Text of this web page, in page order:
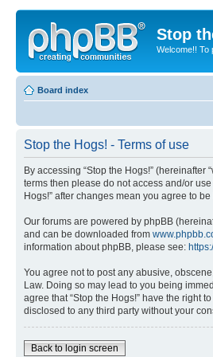
Stop
Welcome!! To
Board index
Stop the Hogs! - Terms of use
By accessing “Stop the Hogs!” (hereinafter
terms then please do not access and/or
Hogs!” after changes mean you agree to
Our forums are powered by phpBB
and can be downloaded from
information about phpBB, please see:
You agree not to post any abusive,
Law. Doing so may lead to you being
agree that “Stop the Hogs!” have the right
disclosed to any third party without your
Back to login screen